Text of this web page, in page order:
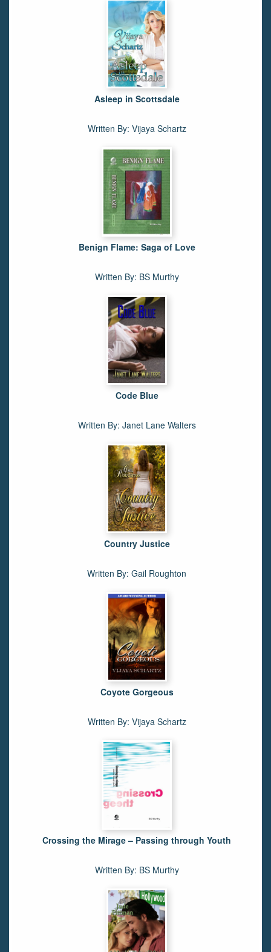
Asleep in Scottsdale
Written By: Vijaya Schartz
Benign Flame: Saga of Love
Written By: BS Murthy
Code Blue
Written By: Janet Lane Walters
Country Justice
Written By: Gail Roughton
Coyote Gorgeous
Written By: Vijaya Schartz
Crossing the Mirage – Passing through Youth
Written By: BS Murthy